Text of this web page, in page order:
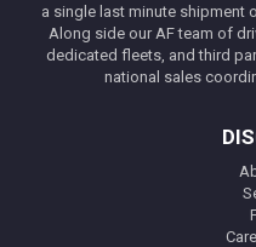
a single last minute shipment
Along side our AF team of
dedicated fleets, and third
national sales